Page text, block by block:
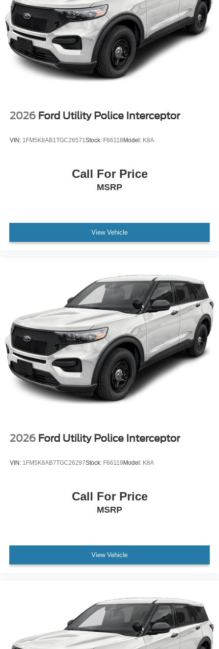
2026 Ford Utility Police Interceptor
VIN: 1FM5K8AB1TGC26571 Stock: F66118Model: K8A
Call For Price
MSRP
View Vehicle
2026 Ford Utility Police Interceptor
VIN: 1FM5K8AB7TGC26297Stock: F66119Model: K8A
Call For Price
MSRP
View Vehicle